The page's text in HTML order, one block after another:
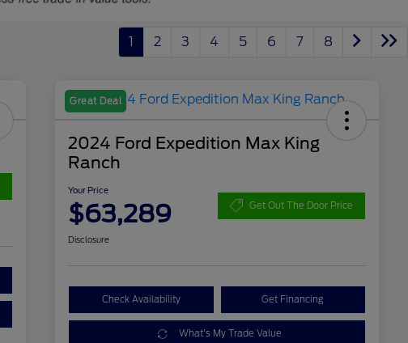
1 2 3 4 5 6 7 8
Great Deal
2024 Ford Expedition Max King
Ranch
Your Price
$63,289 Get Out The Door Price
Disclosure
Check Availability Get Financing
What's My Trade Value